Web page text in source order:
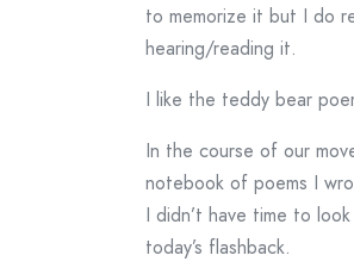
to memorize it but I do
hearing/reading it.
I like the teddy bear
In the course of our
notebook of poems I
I didn’t have time to
today’s flashback.